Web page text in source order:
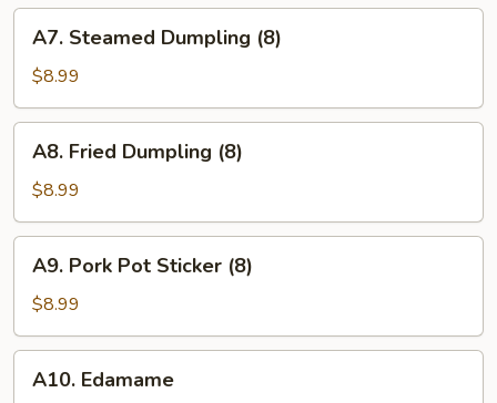
Steamed
Dumpling
(8)
A7. Steamed Dumpling (8)
$8.99
Fried
Dumpling
(8)
A8. Fried Dumpling (8)
$8.99
Pork
Pot
Sticker
(8)
A9. Pork Pot Sticker (8)
$8.99
Edamame
A10. Edamame